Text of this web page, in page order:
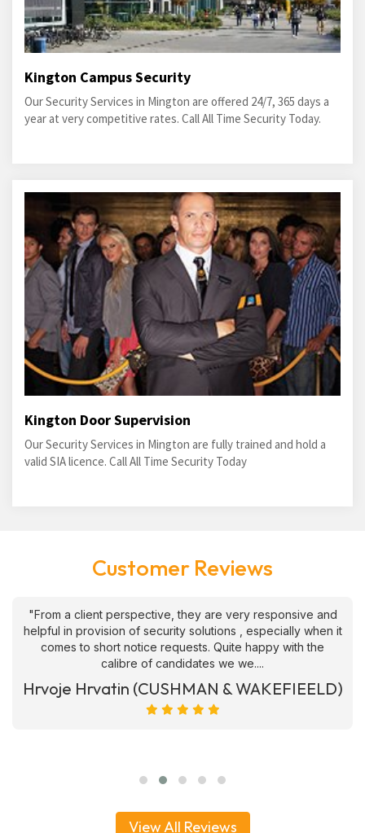
Kington Campus Security
Our Security Services in Mington are offered 24/7, 365 days a
year at very competitive rates. Call All Time Security Today.
Kington Door Supervision
Our Security Services in Mington are fully trained and hold a
valid SIA licence. Call All Time Security Today
Customer Reviews
"From a client perspective, they are very responsive and
helpful in provision of security solutions , especially when it
comes to short notice requests. Quite happy with the
calibre of candidates we we....
Hrvoje Hrvatin (CUSHMAN & WAKEFIEELD)
View All Reviews